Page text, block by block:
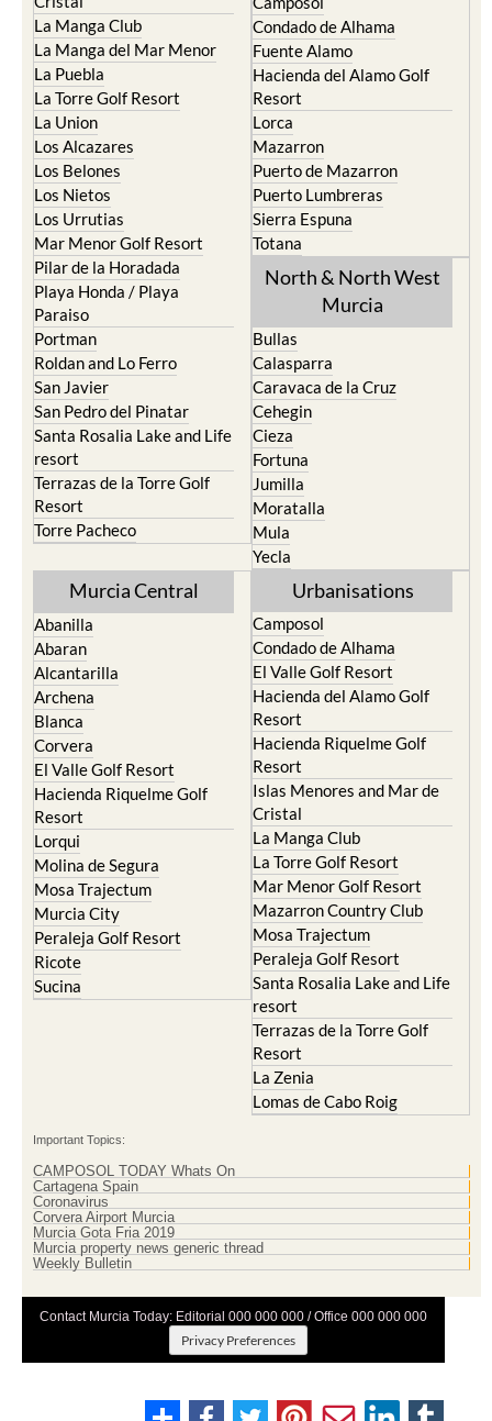
La Manga Club
La Manga del Mar Menor
La Puebla
La Torre Golf Resort
La Union
Los Alcazares
Los Belones
Los Nietos
Los Urrutias
Mar Menor Golf Resort
Pilar de la Horadada
Playa Honda / Playa
Paraiso
Portman
Roldan and Lo Ferro
San Javier
San Pedro del Pinatar
Santa Rosalia Lake and Life
resort
Terrazas de la Torre Golf
Resort
Torre Pacheco
Condado de Alhama
Fuente Alamo
Hacienda del Alamo Golf
Resort
Lorca
Mazarron
Puerto de Mazarron
Puerto Lumbreras
Sierra Espuna
Totana
North & North West
Murcia
Bullas
Calasparra
Caravaca de la Cruz
Cehegin
Cieza
Fortuna
Jumilla
Moratalla
Mula
Yecla
Murcia Central
Abanilla
Abaran
Alcantarilla
Archena
Blanca
Corvera
El Valle Golf Resort
Hacienda Riquelme Golf
Resort
Lorqui
Molina de Segura
Mosa Trajectum
Murcia City
Peraleja Golf Resort
Ricote
Sucina
Urbanisations
Camposol
Condado de Alhama
El Valle Golf Resort
Hacienda del Alamo Golf
Resort
Hacienda Riquelme Golf
Resort
Islas Menores and Mar de
Cristal
La Manga Club
La Torre Golf Resort
Mar Menor Golf Resort
Mazarron Country Club
Mosa Trajectum
Peraleja Golf Resort
Santa Rosalia Lake and Life
resort
Terrazas de la Torre Golf
Resort
La Zenia
Lomas de Cabo Roig
Important Topics:
CAMPOSOL TODAY Whats On
Cartagena Spain
Coronavirus
Corvera Airport Murcia
Murcia Gota Fria 2019
Murcia property news generic thread
Weekly Bulletin
Contact Murcia Today: Editorial 000 000 000 / Office 000 000 000
Privacy Preferences